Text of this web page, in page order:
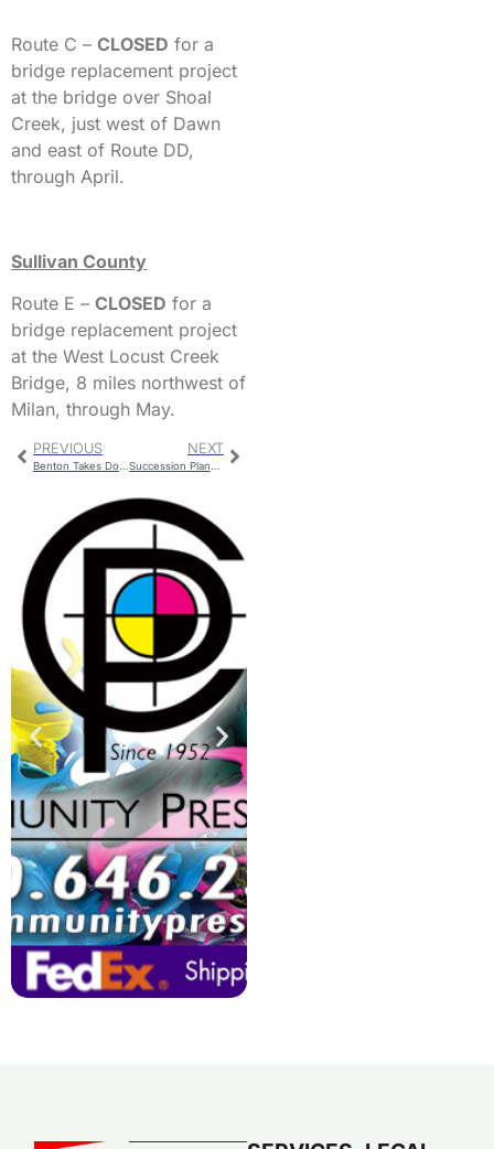
Route C – CLOSED for a
bridge replacement project
at the bridge over Shoal
Creek, just west of Dawn
and east of Route DD,
through April.
Sullivan County
Route E – CLOSED for a
bridge replacement project
at the West Locust Creek
Bridge, 8 miles northwest of
Milan, through May.
PREVIOUS
Benton Takes Down The Chillicothe Boys 52-39
NEXT
Succession Planning